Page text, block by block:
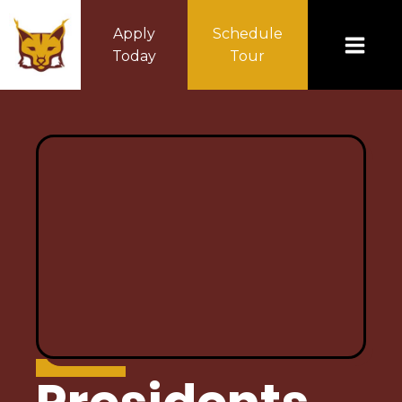
Apply
Today
Schedule
Tour
Special Education
Calendar